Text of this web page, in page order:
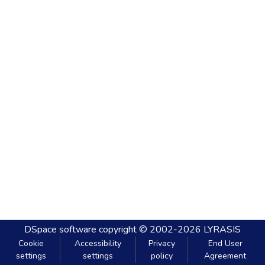
DSpace software copyright © 2002-2026 LYRASIS
Cookie
settings
Accessibility
settings
Privacy
policy
End User
Agreement